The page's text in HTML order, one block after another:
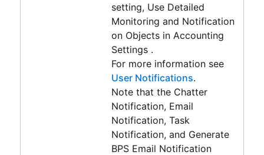
setting, Use Detailed
Monitoring and Notification
on Objects in Accounting
Settings .
For more information see
User Notifications.
Note that the Chatter
Notification, Email
Notification, Task
Notification, and Generate
BPS Email Notification